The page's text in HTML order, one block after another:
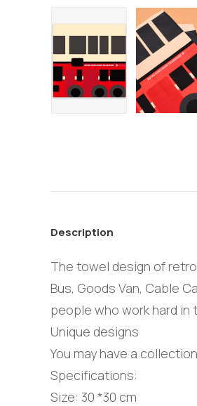
Description
The towel design of
Bus, Goods Van, Cable
people who work hard in
Unique designs
You may have a
Specifications:
Size: 30 *30 cm